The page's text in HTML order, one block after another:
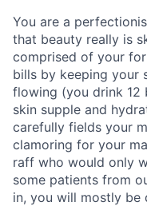
You are a
that beauty really is
comprised of your
bills by keeping your
flowing (you drink
skin supple and
carefully fields your
clamoring for your
raff who would only
some patients from
in, you will mostly be